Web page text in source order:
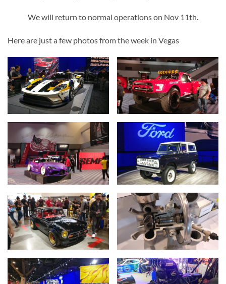
We will return to normal operations on Nov 11th.
Here are just a few photos from the week in Vegas